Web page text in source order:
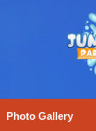
Photo Gallery